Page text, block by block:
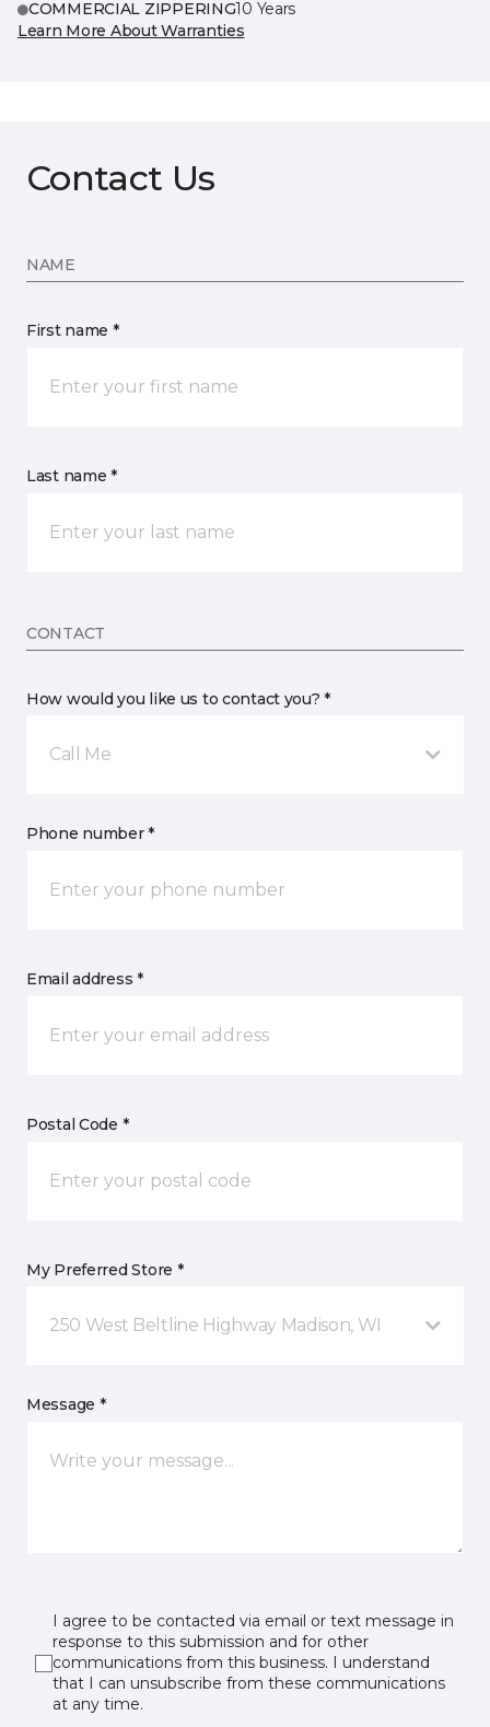
COMMERCIAL ZIPPERING10 Years
Learn More About Warranties
Contact Us
NAME
First name *
Last name *
CONTACT
How would you like us to contact you? *
Call Me
Phone number *
Email address *
Postal Code *
My Preferred Store *
250 West Beltline Highway Madison, WI
Message *
I agree to be contacted via email or text message in
response to this submission and for other
communications from this business. I understand
that I can unsubscribe from these communications
at any time.